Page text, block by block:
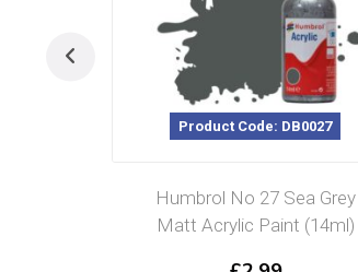
Product Code: DB0027
Humbrol No 27 Sea Grey
Matt Acrylic Paint (14ml)